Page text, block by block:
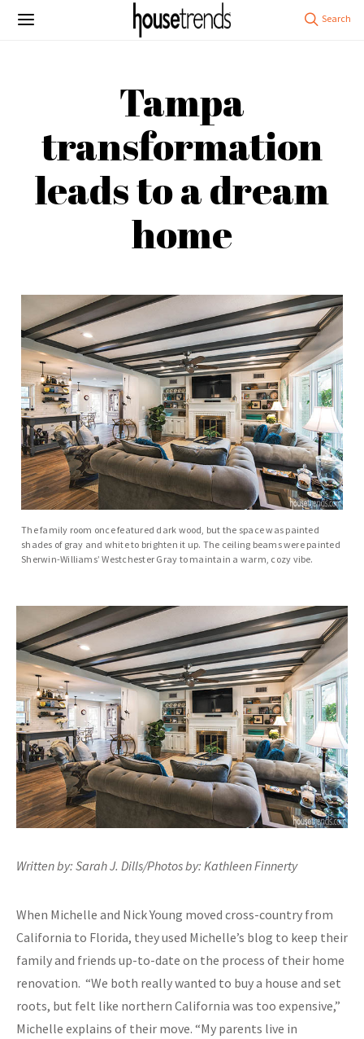
Tampa
transformation
leads to a dream
home
The family room once featured dark wood, but the space was painted
shades of gray and white to brighten it up. The ceiling beams were painted
Sherwin-Williams’ Westchester Gray to maintain a warm, cozy vibe.
Written by: Sarah J. Dills/Photos by: Kathleen Finnerty
When Michelle and Nick Young moved cross-country from
California to Florida, they used Michelle’s blog to keep their
family and friends up-to-date on the process of their home
renovation. “We both really wanted to buy a house and set
roots, but felt like northern California was too expensive,”
Michelle explains of their move. “My parents live in